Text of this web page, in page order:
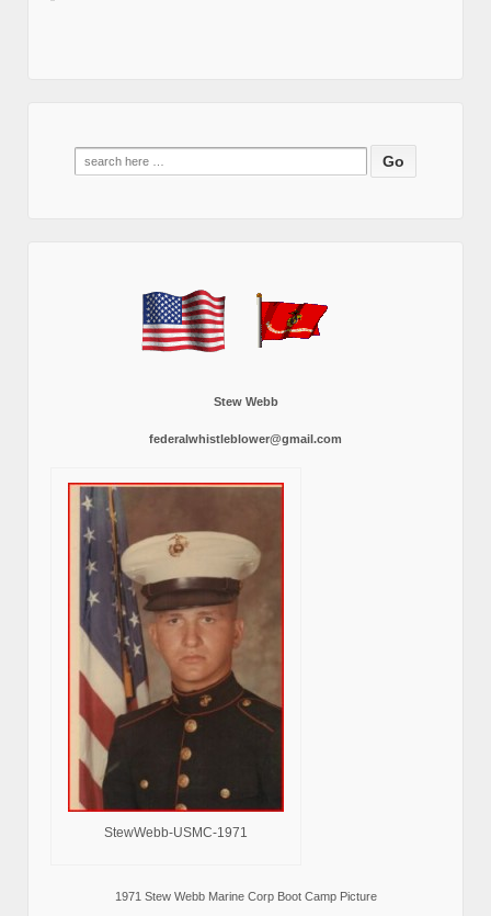
Search
for:
Stew Webb
federalwhistleblower@gmail.com
StewWebb-USMC-1971
1971 Stew Webb Marine Corp Boot Camp Picture